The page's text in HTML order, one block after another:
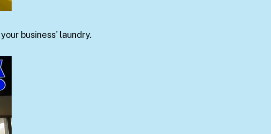
business' laundry.